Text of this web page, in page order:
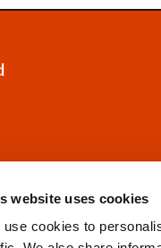
website uses cookies
use cookies to